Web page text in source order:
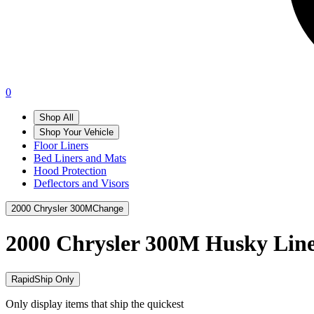
0
Shop All
Shop Your Vehicle
Floor Liners
Bed Liners and Mats
Hood Protection
Deflectors and Visors
2000 Chrysler 300MChange
2000 Chrysler 300M Husky
RapidShip Only
Only display items that ship the quickest